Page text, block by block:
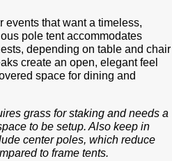
events that want a timeless,
pole tent accommodates
depending on table and chair
create an open, elegant feel
space for dining and
grass for staking and needs a
to be setup. Also keep in
center poles, which reduce
to frame tents.